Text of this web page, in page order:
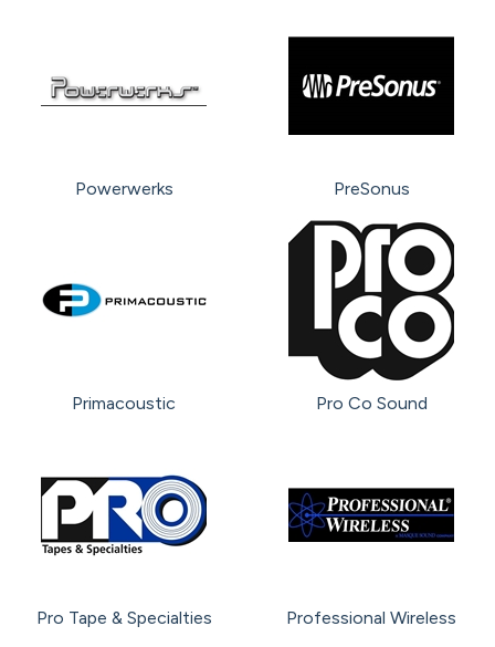
Powerwerks PreSonus
Primacoustic Pro Co Sound
Pro Tape & Specialties Professional Wireless